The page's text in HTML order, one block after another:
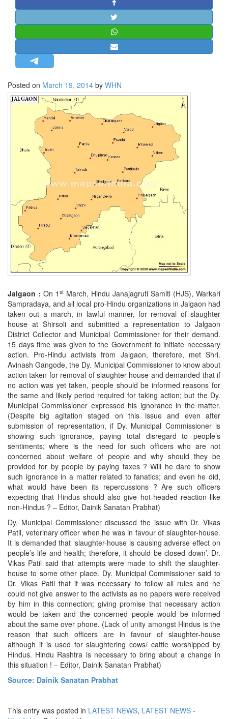
STRATEGIC AFFAIRS
HINDUISM
OPINION | ARTICLE | BLOG
LETTERS
BIO-PROFILE
INTERVIEWS
EDITORIAL
Posted on March 19, 2014 by WHN
Jalgaon : On 1 st March, Hindu Janajagruti Samiti (HJS), Warkari
Sampradaya, and all local pro-Hindu organizations in Jalgaon had
taken out a march, in lawful manner, for removal of slaughter
house at Shirsoli and submitted a representation to Jalgaon
District Collector and Municipal Commissioner for their demand.
15 days time was given to the Government to initiate necessary
action. Pro-Hindu activists from Jalgaon, therefore, met Shri.
Avinash Gangode, the Dy. Municipal Commissioner to know about
action taken for removal of slaughter-house and demanded that if
no action was yet taken, people should be informed reasons for
the same and likely period required for taking action; but the Dy.
Municipal Commissioner expressed his ignorance in the matter.
(Despite big agitation staged on this issue and even after
submission of representation, if Dy. Municipal Commissioner is
showing such ignorance, paying total disregard to people’s
sentiments; where is the need for such officers who are not
concerned about welfare of people and why should they be
provided for by people by paying taxes ? Will he dare to show
such ignorance in a matter related to fanatics; and even he did,
what would have been its repercussions ? Are such officers
expecting that Hindus should also give hot-headed reaction like
non-Hindus ? – Editor, Dainik Sanatan Prabhat)
Dy. Municipal Commissioner discussed the issue with Dr. Vikas
Patil, veterinary officer when he was in favour of slaughter-house.
It is demanded that ‘slaughter-house is causing adverse effect on
people’s life and health; therefore, it should be closed down’. Dr.
Vikas Patil said that attempts were made to shift the slaughter-
house to some other place. Dy. Municipal Commissioner said to
Dr. Vikas Patil that it was necessary to follow all rules and he
could not give answer to the activists as no papers were received
by him in this connection; giving promise that necessary action
would be taken and the concerned people would be informed
about the same over phone. (Lack of unity amongst Hindus is the
reason that such officers are in favour of slaughter-house
although it is used for slaughtering cows/ cattle worshipped by
Hindus. Hindu Rashtra is necessary to bring about a change in
this situation ! – Editor, Dainik Sanatan Prabhat)
Source: Dainik Sanatan Prabhat
This entry was posted in LATEST NEWS, LATEST NEWS -